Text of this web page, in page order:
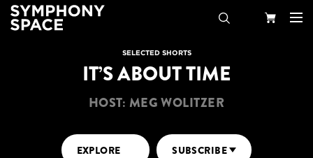
SELECTED SHORTS
IT’S ABOUT TIME
HOST: MEG WOLITZER
EXPLORE SUBSCRIBE